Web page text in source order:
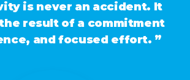
is never an accident. It
result of a commitment
and focused effort. ”